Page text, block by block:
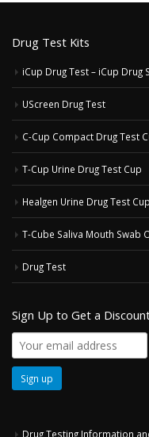
Drug Test Kits
iCup Drug Test – iCup Drug
UScreen Drug Test
C-Cup Compact Drug Test
T-Cup Urine Drug Test Cup
Healgen Urine Drug Test Cup
T-Cube Saliva Mouth Swab
Drug Test
Sign Up to Get a
Drug Testing Information